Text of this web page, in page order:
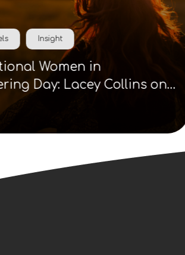
Insight
Women in
Day: Lacey Collins on
role models and clean